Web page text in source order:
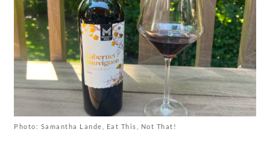
Photo: Samantha Lande, Eat This, Not That!